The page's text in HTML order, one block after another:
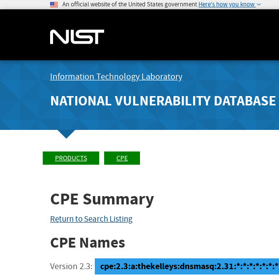
An official website of the United States government Here's how you know
Information Technology Laboratory
NATIONAL VULNERABILITY DATABASE
PRODUCTS CPE
CPE Summary
Return to Search Listing
CPE Names
Version 2.3: cpe:2.3:a:thekelleys:dnsmasq:2.31:*:*:*:*:*:*:*